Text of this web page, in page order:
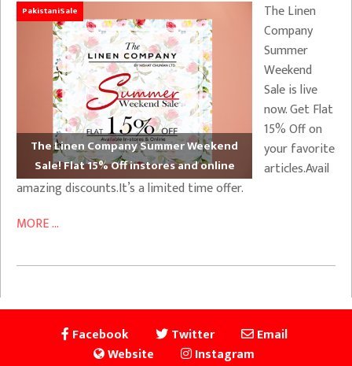
PakistaniSale
The Linen Company Summer Weekend
Sale! Flat 15% Off instores and online
The Linen
Company
Summer
Weekend
Sale is live
now. Get Flat
15% Off on
your favorite
articles.Avail
amazing discounts.It’s a limited time offer.
MORE ...
Facebook Twitter
Email
Website
Instagram